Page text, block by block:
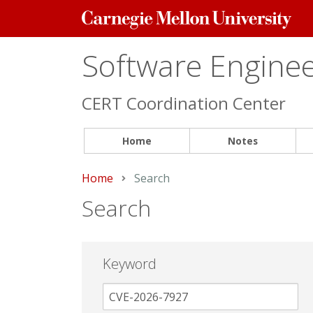
Carnegie
Mellon
Software
CERT Coordination Center
Home Notes
Home Current:
Search
Search
Keyword